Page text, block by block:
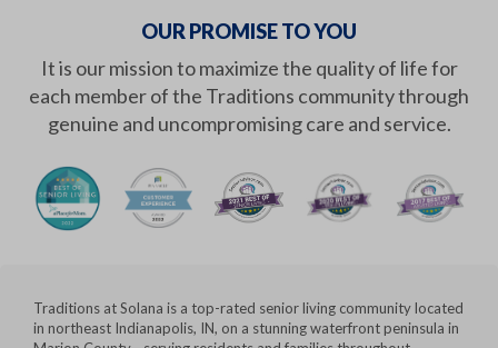
OUR PROMISE TO YOU
It is our mission to maximize the quality of life for
each member of the Traditions community through
genuine and uncompromising care and service.
Traditions at Solana is a top-rated senior living community located
in northeast Indianapolis, IN, on a stunning waterfront peninsula in